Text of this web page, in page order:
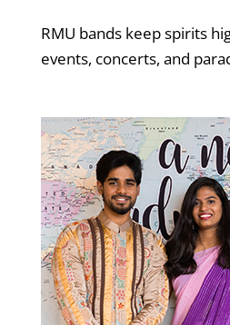
RMU bands keep spirits
events, concerts, and